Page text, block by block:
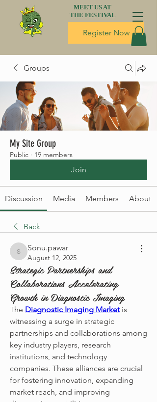
Register Now
MEET US AT
THE FESTIVAL
Groups
My Site Group
Public · 19 members
Join
Discussion Media Members About
Back
Sonu.pawar
Sonu.pawar
August 12, 2025
Strategic Partnerships and
Collaborations Accelerating
Growth in Diagnostic Imaging
The Diagnostic Imaging Market is
witnessing a surge in strategic
partnerships and collaborations among
key industry players, research
institutions, and technology
companies. These alliances are crucial
for fostering innovation, expanding
market reach, and improving